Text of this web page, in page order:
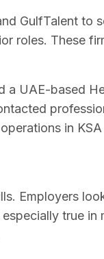
GulfTalent to
roles. These
a UAE-based
in
Employers
true